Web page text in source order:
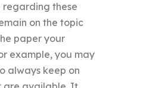
regarding these
on the topic
paper your
example, you may
always keep on